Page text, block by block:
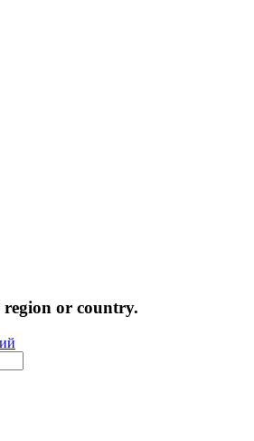
region or country.